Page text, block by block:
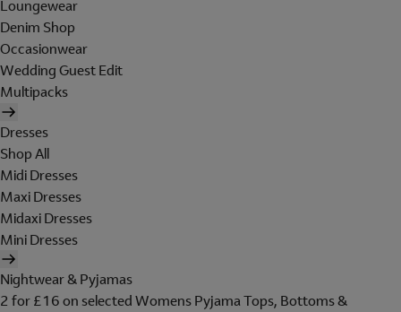
Loungewear
Denim Shop
Occasionwear
Wedding Guest Edit
Multipacks
Dresses
Shop All
Midi Dresses
Maxi Dresses
Midaxi Dresses
Mini Dresses
Nightwear & Pyjamas
2 for £16 on selected Womens Pyjama Tops, Bottoms &